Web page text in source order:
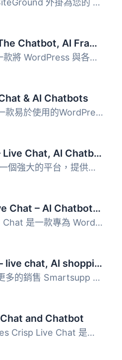
AI Agent by SiteGround 外掛為您的 WordPress 和 WooCommerc...
AI Engine – The Chatbot, AI Framework & MCP for WordPress
AI Engine 是一款將 WordPress 與各大 AI 模型連接的外掛，能...
& AI Chatbots
若你正在尋找一款易於使用的WordPress網站現場聊天外掛，Tidi...
Buttonizer – Live Chat, AI Chatbot, Call, Chat, Contact Button
Buttonizer 是一個強大的平台，提供即時聊天、AI 聊天機器人...
Chatway Live Chat – AI Chatbot, Customer Support, FAQ & Helpdesk Customer Service & Chat Buttons
Chatway Live Chat 是一款專為 WordPress 網站設計的即時聊天...
Smartsupp – live chat, AI shopping assistant and chatbots
同樣的流量，更多的銷售 Smartsupp 是您的個人購物助手。它結...
and Chatbot
nge of features Crisp Live Chat 是一個免費且美觀的網站聊...